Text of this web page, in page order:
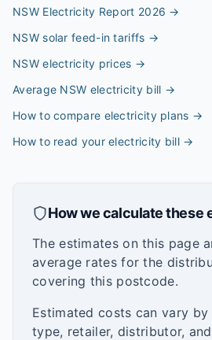
NSW Electricity Report 2026 →
NSW solar feed-in tariffs →
NSW electricity prices →
Average NSW electricity bill →
How to compare electricity plans →
How to read your electricity bill→
How we calculate these
The estimates on this page
average rates for the
covering this postcode.
Estimated costs can vary
type, retailer, distributor,